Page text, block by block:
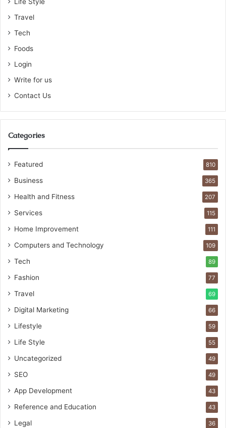
Travel
Tech
Foods
Login
Write for us
Contact Us
Categories
Featured 810
Business 365
Health and Fitness 207
Services 115
Home Improvement 111
Computers and Technology 109
Tech 89
Fashion 77
Travel 69
Digital Marketing 66
Lifestyle 59
Life Style 55
Uncategorized 49
SEO 49
App Development 43
Reference and Education 43
Legal 36